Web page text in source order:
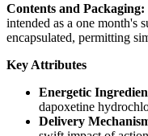
Contents and Packaging:
intended as a one month's
encapsulated, permitting
Key Attributes
Energetic
dapoxetine
Delivery